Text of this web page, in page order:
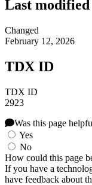
Last modified
Changed
February 12, 2026
TDX ID
TDX ID
2923
Was this page
Yes
No
How could this page
If you have a
have feedback about